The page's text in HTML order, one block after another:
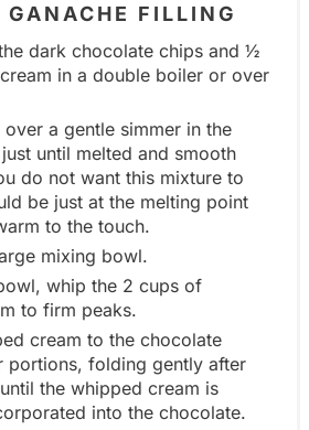
GANACHE FILLING
dark chocolate chips and ½
in a double boiler or over
a gentle simmer in the
until melted and smooth
do not want this mixture to
be just at the melting point
to the touch.
mixing bowl.
whip the 2 cups of
to firm peaks.
cream to the chocolate
portions, folding gently after
the whipped cream is
into the chocolate.